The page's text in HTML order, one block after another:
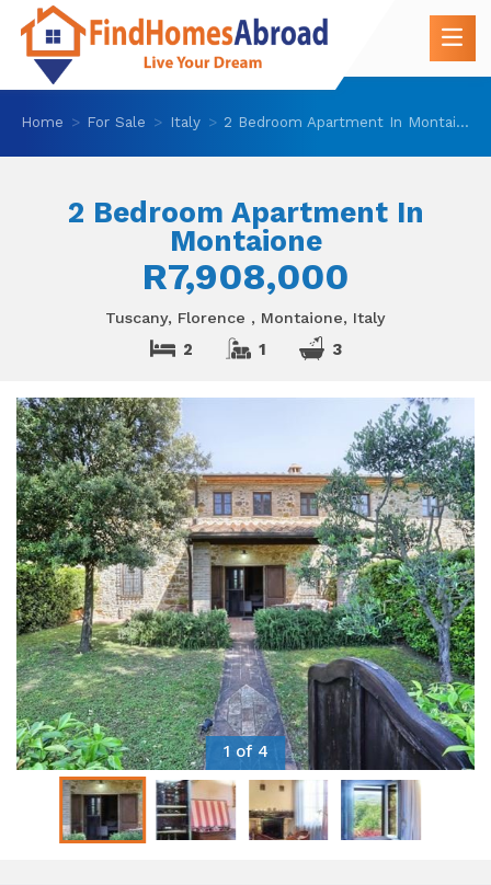
Home For Sale Italy 2 Bedroom Apartment In Montaione
2 Bedroom Apartment In
Montaione
R7,908,000
Tuscany, Florence , Montaione, Italy
2 1 3
1 of 4